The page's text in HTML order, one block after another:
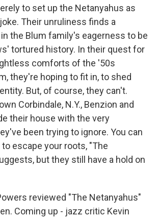
to set up the Netanyahus as
Their unruliness finds a
the Blum family's eagerness to be
tortured history. In their quest for
comforts of the '50s
they're hoping to fit in, to shed
But, of course, they can't.
Corbindale, N.Y., Benzion and
their house with the very
been trying to ignore. You can
escape your roots, "The
but they still have a hold on
reviewed "The Netanyahus"
Coming up - jazz critic Kevin